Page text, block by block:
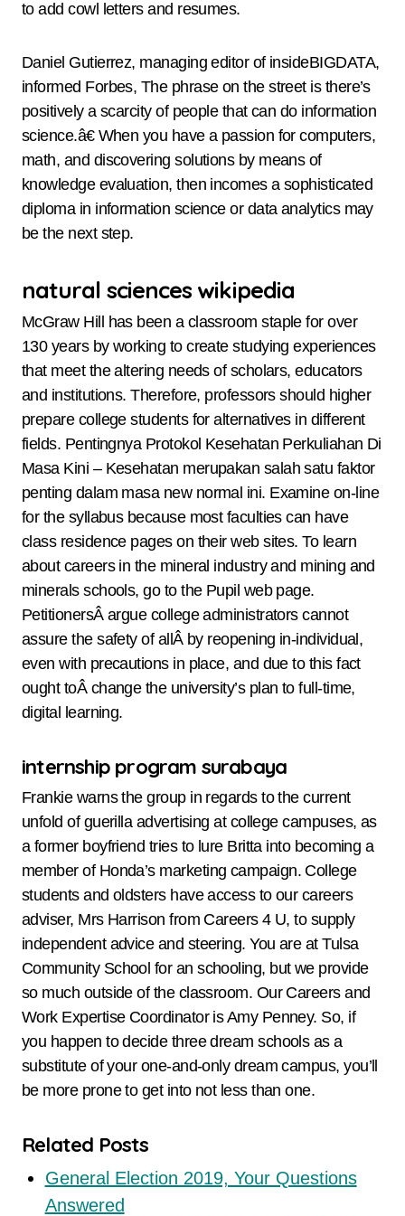
to add cowl letters and resumes.
Daniel Gutierrez, managing editor of insideBIGDATA,
informed Forbes, The phrase on the street is there’s
positively a scarcity of people that can do information
science.â€ When you have a passion for computers,
math, and discovering solutions by means of
knowledge evaluation, then incomes a sophisticated
diploma in information science or data analytics may
be the next step.
natural sciences wikipedia
McGraw Hill has been a classroom staple for over
130 years by working to create studying experiences
that meet the altering needs of scholars, educators
and institutions. Therefore, professors should higher
prepare college students for alternatives in different
fields. Pentingnya Protokol Kesehatan Perkuliahan Di
Masa Kini – Kesehatan merupakan salah satu faktor
penting dalam masa new normal ini. Examine on-line
for the syllabus because most faculties can have
class residence pages on their web sites. To learn
about careers in the mineral industry and mining and
minerals schools, go to the Pupil web page.
PetitionersÂ argue college administrators cannot
assure the safety of allÂ by reopening in-individual,
even with precautions in place, and due to this fact
ought toÂ change the university’s plan to full-time,
digital learning.
internship program surabaya
Frankie warns the group in regards to the current
unfold of guerilla advertising at college campuses, as
a former boyfriend tries to lure Britta into becoming a
member of Honda’s marketing campaign. College
students and oldsters have access to our careers
adviser, Mrs Harrison from Careers 4 U, to supply
independent advice and steering. You are at Tulsa
Community School for an schooling, but we provide
so much outside of the classroom. Our Careers and
Work Expertise Coordinator is Amy Penney. So, if
you happen to decide three dream schools as a
substitute of your one-and-only dream campus, you’ll
be more prone to get into not less than one.
Related Posts
General Election 2019, Your Questions
Answered